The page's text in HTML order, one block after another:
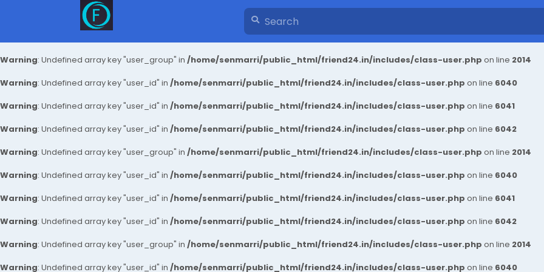
Warning: Undefined array key "user_group" in /home/senmarri/public_html/friend24.in/includes/class-user.php on line 2014
Warning: Undefined array key "user_id" in /home/senmarri/public_html/friend24.in/includes/class-user.php on line 6040
Warning: Undefined array key "user_id" in /home/senmarri/public_html/friend24.in/includes/class-user.php on line 6041
Warning: Undefined array key "user_id" in /home/senmarri/public_html/friend24.in/includes/class-user.php on line 6042
Warning: Undefined array key "user_group" in /home/senmarri/public_html/friend24.in/includes/class-user.php on line 2014
Warning: Undefined array key "user_id" in /home/senmarri/public_html/friend24.in/includes/class-user.php on line 6040
Warning: Undefined array key "user_id" in /home/senmarri/public_html/friend24.in/includes/class-user.php on line 6041
Warning: Undefined array key "user_id" in /home/senmarri/public_html/friend24.in/includes/class-user.php on line 6042
Warning: Undefined array key "user_group" in /home/senmarri/public_html/friend24.in/includes/class-user.php on line 2014
Warning: Undefined array key "user_id" in /home/senmarri/public_html/friend24.in/includes/class-user.php on line 6040